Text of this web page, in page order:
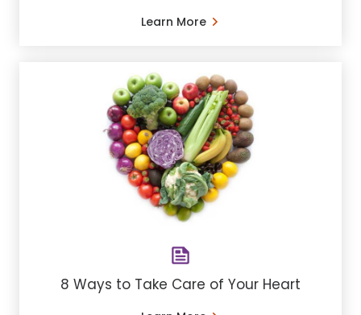
Learn More
8 Ways to Take Care of Your Heart